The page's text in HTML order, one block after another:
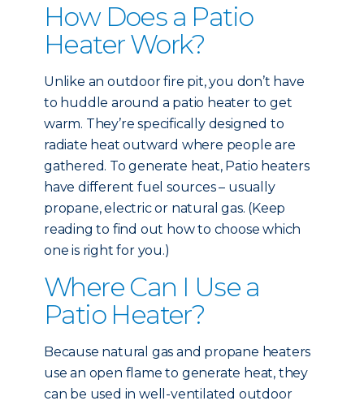
How Does a Patio
Heater Work?
Unlike an outdoor fire pit, you don’t have
to huddle around a patio heater to get
warm. They’re specifically designed to
radiate heat outward where people are
gathered. To generate heat, Patio heaters
have different fuel sources – usually
propane, electric or natural gas. (Keep
reading to find out how to choose which
one is right for you.)
Where Can I Use a
Patio Heater?
Because natural gas and propane heaters
use an open flame to generate heat, they
can be used in well-ventilated outdoor